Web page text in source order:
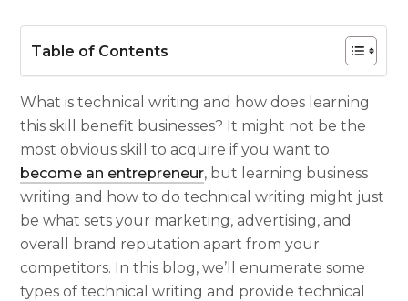
Table of Contents
What is technical writing and how does learning
this skill benefit businesses? It might not be the
most obvious skill to acquire if you want to
become an entrepreneur, but learning business
writing and how to do technical writing might just
be what sets your marketing, advertising, and
overall brand reputation apart from your
competitors. In this blog, we’ll enumerate some
types of technical writingand providetechnical